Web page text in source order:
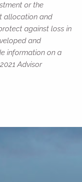
or the
allocation and
against loss in
and
information on a
Advisor